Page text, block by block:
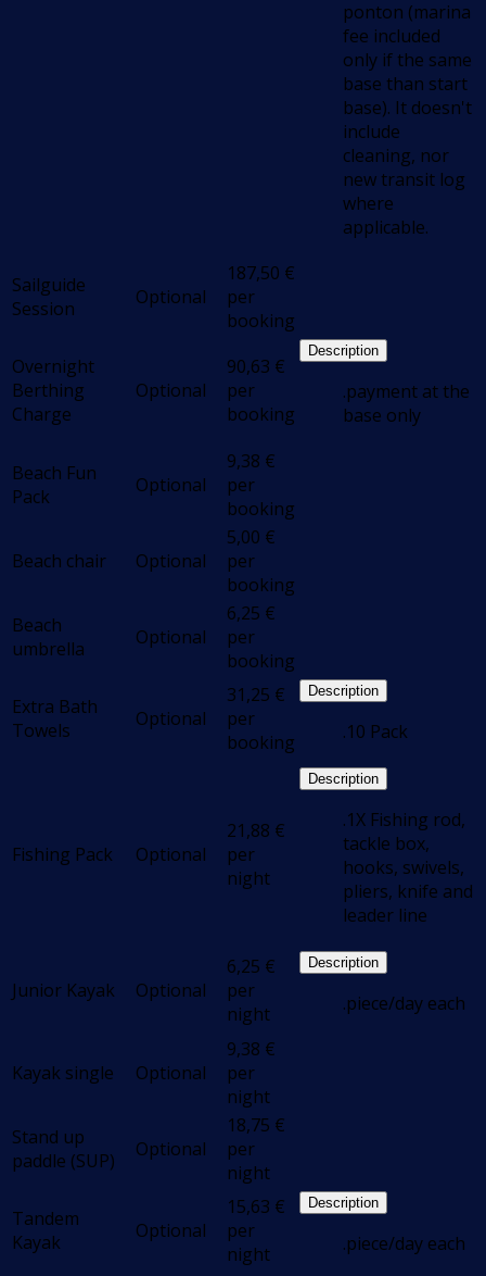
ponton (marina
fee included
only if the same
base than start
base). It doesn't
include
cleaning, nor
new transit log
where
applicable.
Sailguide
Session
Optional
187,50 €
per
booking
Overnight
Berthing
Charge
Optional
90,63 €
per
booking
Description
.payment at the
base only
Beach Fun
Pack
Optional
9,38 €
per
booking
Beach chair Optional
5,00 €
per
booking
Beach
umbrella
Optional
6,25 €
per
booking
Extra Bath
Towels
Optional
31,25 €
per
booking
Description
.10 Pack
Fishing Pack Optional
21,88 €
per
night
Description
.1X Fishing rod,
tackle box,
hooks, swivels,
pliers, knife and
leader line
Junior Kayak Optional
6,25 €
per
night
Description
.piece/day each
Kayak single Optional
9,38 €
per
night
Stand up
paddle (SUP)
Optional
18,75 €
per
night
Tandem
Kayak
Optional
15,63 €
per
night
Description
.piece/day each